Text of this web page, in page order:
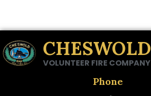
CHESWOLD
VOLUNTEER FIRE COMPANY
Phone